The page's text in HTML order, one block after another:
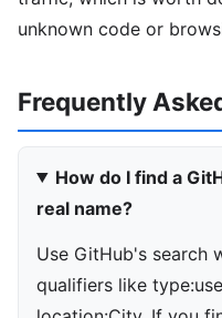
unknown code or
Frequently
How do I find a
real name?
Use GitHub's search
qualifiers like